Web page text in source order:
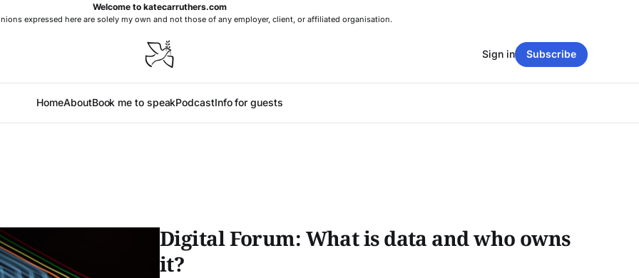
Welcome to katecarruthers.com
expressed here are solely my own and not those of any employer, client, or affiliated organisation.
HomeAboutBook me to speakPodcastInfo for guests
Sign in Subscribe
Digital Forum: What is data and who owns
it?